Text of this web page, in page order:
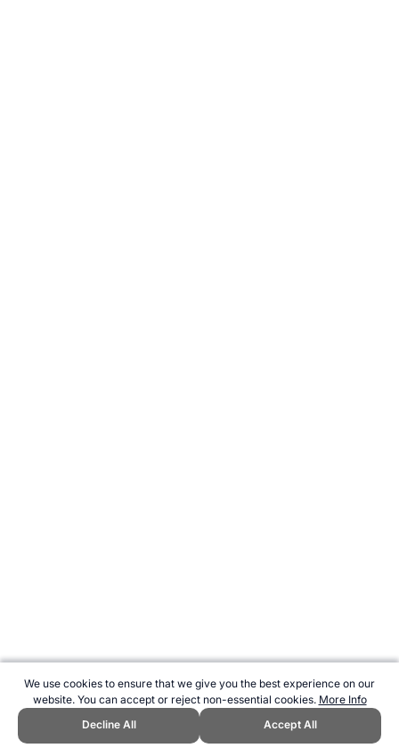
We use cookies to ensure that we give you the best experience on our
website. You can accept or reject non-essential cookies. More Info
Decline All
Accept All